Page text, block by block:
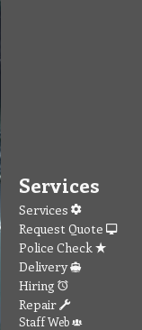
Services
Services
Request Quote
Police Check
Delivery
Hiring
Repair
Staff Web